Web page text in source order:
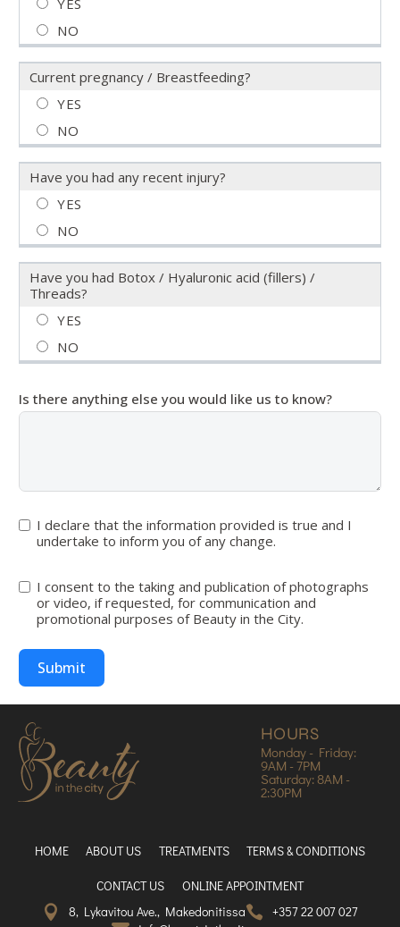
Current pregnancy / Breastfeeding?
Have you had any recent injury?
Have you had Botox / Hyaluronic acid (fillers) /
Threads?
Is there anything else you would like us to know?
I declare that the information provided is true and I
undertake to inform you of any change.
I consent to the taking and publication of photographs
or video, if requested, for communication and
promotional purposes of Beauty in the City.
Submit
HOURS
Monday - Friday:
9AM - 7PM
Saturday: 8AM -
2:30PM
HOME ABOUT US TREATMENTS TERMS & CONDITIONS
CONTACT US
ONLINE APPOINTMENT
8, Lykavitou Ave., Makedonitissa
+357 22 007 027